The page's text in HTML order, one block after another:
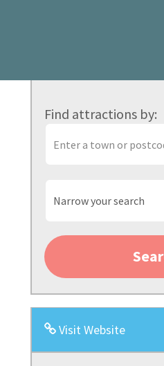
Find attractions by:
or
your
Visit Website